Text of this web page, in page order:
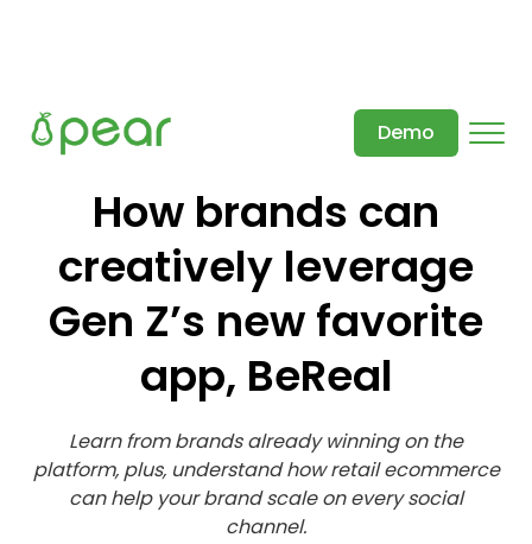
Demo
How brands can
creatively leverage
Gen Z’s new favorite
app, BeReal
Learn from brands already winning on the
platform, plus, understand how retail ecommerce
can help your brand scale on every social
channel.